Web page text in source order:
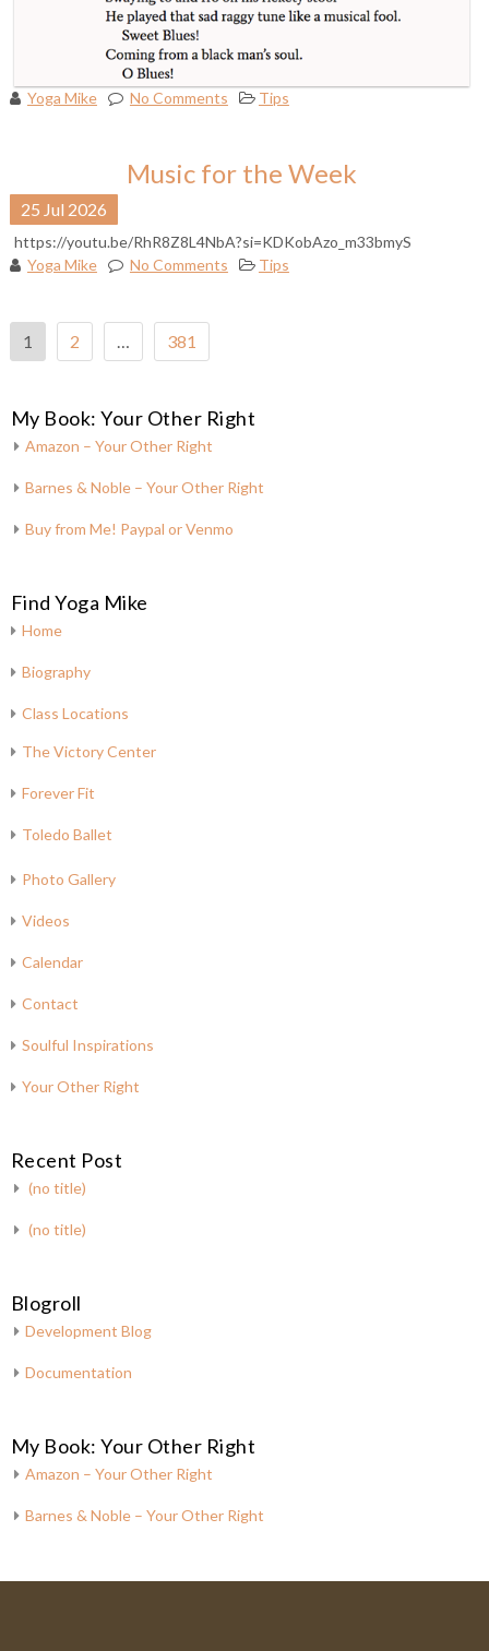
Yoga Mike No Comments Tips
Music for the Week
25 Jul 2026
https://youtu.be/RhR8Z8L4NbA?si=KDKobAzo_m33bmyS
Yoga Mike
No Comments Tips
Posts
pagination
1 2 381
My Book: Your Other Right
Amazon – Your Other Right
Barnes & Noble – Your Other Right
Buy from Me! Paypal or Venmo
Find Yoga Mike
Home
Biography
Class Locations
The Victory Center
Forever Fit
Toledo Ballet
Photo Gallery
Videos
Calendar
Contact
Soulful Inspirations
Your Other Right
Recent Post
(no title)
(no title)
Blogroll
Development Blog
Documentation
My Book: Your Other Right
Amazon – Your Other Right
Barnes & Noble – Your Other Right